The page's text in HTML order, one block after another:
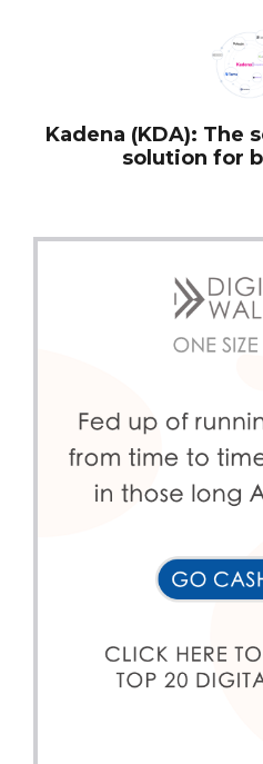
Kadena (KDA): The
solution for